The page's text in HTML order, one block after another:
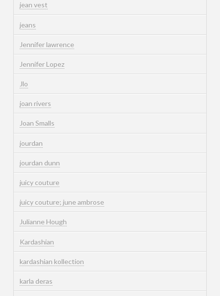
jean vest
jeans
Jennifer lawrence
Jennifer Lopez
Jlo
joan rivers
Joan Smalls
jourdan
jourdan dunn
juicy couture
juicy couture; june ambrose
Julianne Hough
Kardashian
kardashian kollection
karla deras